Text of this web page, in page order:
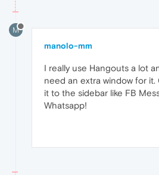
M
manolo-mm
I really use Hangouts a lot
need an extra window for it.
it to the sidebar like FB
Whatsapp!